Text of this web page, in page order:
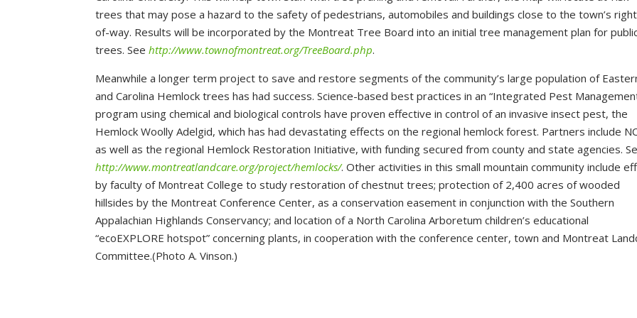
trees that may pose a hazard to the safety of pedestrians, automobiles and buildings close to the town’s
of-way. Results will be incorporated by the Montreat Tree Board into an initial tree management plan for
trees. Seehttp://www.townofmontreat.org/TreeBoard.php.
Meanwhile a longer term project to save and restore segments of the community’s large population of
and Carolina Hemlock trees has had success. Science-based best practices in an “Integrated Pest
program using chemical and biological controls have proven effective in control of an invasive insect pest, the
Hemlock Woolly Adelgid, which has had devastating effects on the regional hemlock forest. Partners include
as well as the regional Hemlock Restoration Initiative, with funding secured from county and state agencies.
http://www.montreatlandcare.org/project/hemlocks/. Other activities in this small mountain community include
by faculty of Montreat College to study restoration of chestnut trees; protection of 2,400 acres of wooded
hillsides by the Montreat Conference Center, as a conservation easement in conjunction with the Southern
Appalachian Highlands Conservancy; and location of a North Carolina Arboretum children’s educational
“ecoEXPLORE hotspot” concerning plants, in cooperation with the conference center, town and Montreat
Committee.(Photo A. Vinson.)